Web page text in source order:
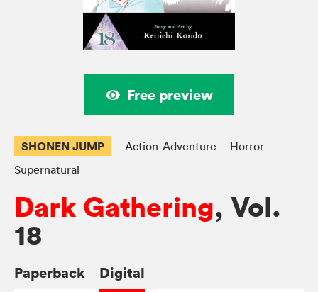
Free preview
SHONEN JUMP Action-Adventure
Horror
Supernatural
Dark Gathering, Vol.
18
Paperback Digital